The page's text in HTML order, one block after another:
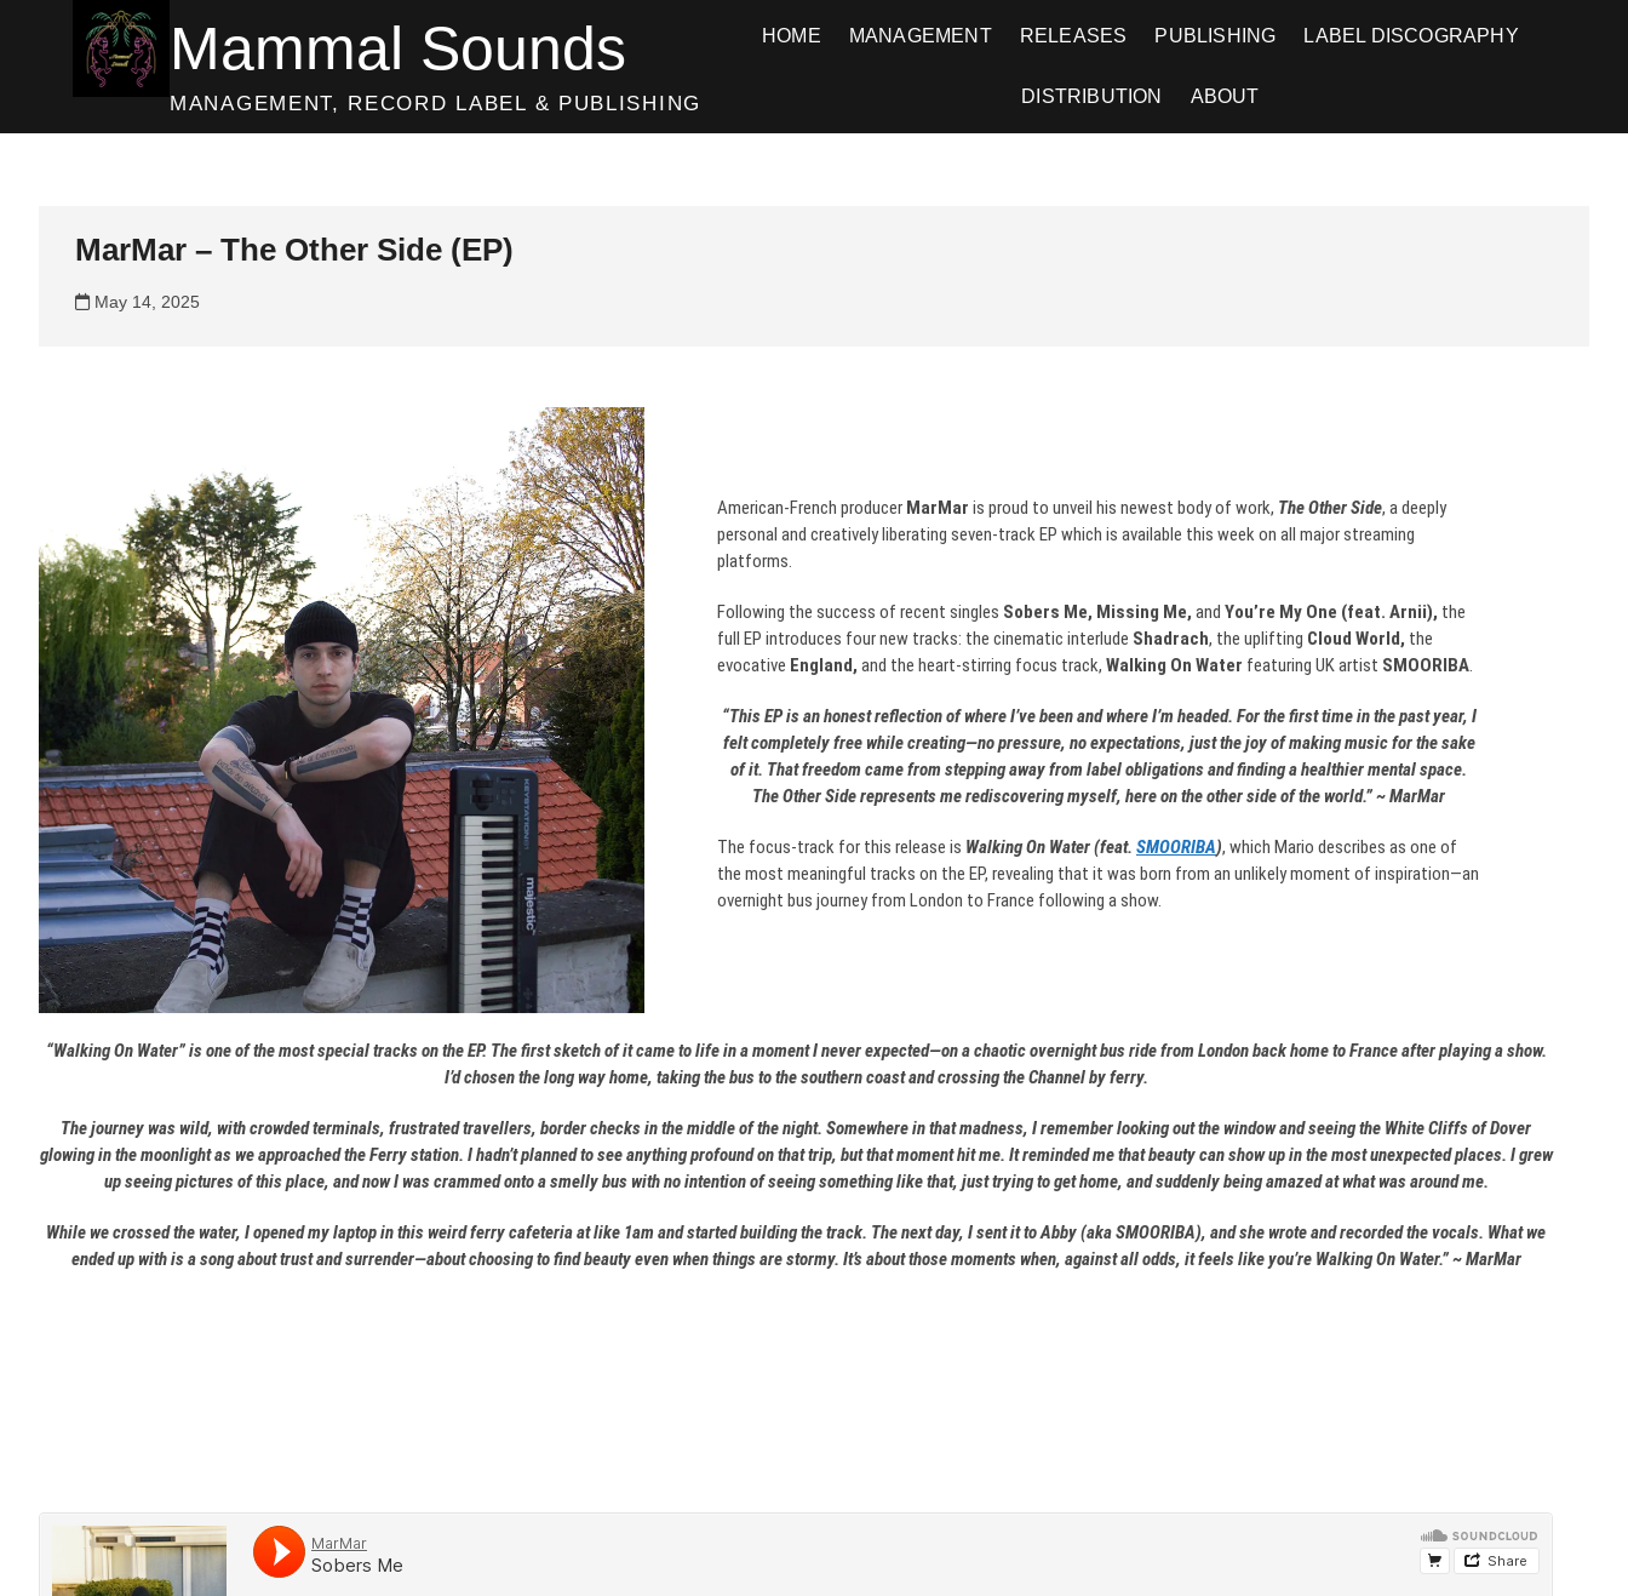
Mammal Sounds
MANAGEMENT, RECORD LABEL & PUBLISHING
HOME MANAGEMENT RELEASES PUBLISHING LABEL DISCOGRAPHY
DISTRIBUTION ABOUT
MarMar – The Other Side (EP)
May 14, 2025
American-French producer MarMar is proud to unveil his newest body of work, The Other Side, a deeply
personal and creatively liberating seven-track EP which is available this week on all major streaming
platforms.
Following the success of recent singles Sobers Me, Missing Me, and You’re My One (feat. Arnii), the
full EP introduces four new tracks: the cinematic interlude Shadrach, the uplifting Cloud World, the
evocative England, and the heart-stirring focus track, Walking On Water featuring UK artist SMOORIBA.
“This EP is an honest reflection of where I’ve been and where I’m headed. For the first time in the past year, I
felt completely free while creating—no pressure, no expectations, just the joy of making music for the sake
of it. That freedom came from stepping away from label obligations and finding a healthier mental space.
The Other Side represents me rediscovering myself, here on the other side of the world.” ~ MarMar
The focus-track for this release is Walking On Water (feat. SMOORIBA), which Mario describes as one of
the most meaningful tracks on the EP, revealing that it was born from an unlikely moment of inspiration—an
overnight bus journey from London to France following a show.
“Walking On Water” is one of the most special tracks on the EP. The first sketch of it came to life in a moment I never expected—on a chaotic overnight bus ride from London back home to France after playing a show.
I’d chosen the long way home, taking the bus to the southern coast and crossing the Channel by ferry.
The journey was wild, with crowded terminals, frustrated travellers, border checks in the middle of the night. Somewhere in that madness, I remember looking out the window and seeing the White Cliffs of Dover
glowing in the moonlight as we approached the Ferry station. I hadn’t planned to see anything profound on that trip, but that moment hit me. It reminded me that beauty can show up in the most unexpected places. I grew
up seeing pictures of this place, and now I was crammed onto a smelly bus with no intention of seeing something like that, just trying to get home, and suddenly being amazed at what was around me.
While we crossed the water, I opened my laptop in this weird ferry cafeteria at like 1am and started building the track. The next day, I sent it to Abby (aka SMOORIBA), and she wrote and recorded the vocals. What we
ended up with is a song about trust and surrender—about choosing to find beauty even when things are stormy. It’s about those moments when, against all odds, it feels like you’re Walking On Water.” ~ MarMar